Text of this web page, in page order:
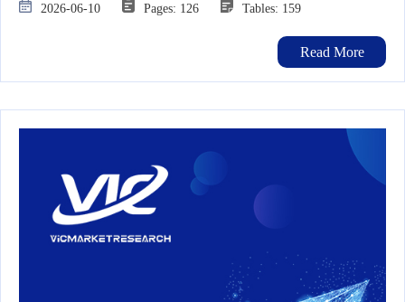
2026-06-10 Pages: 126 Tables: 159
Read More